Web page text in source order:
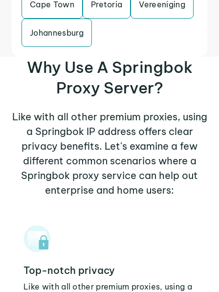
Cape Town Pretoria Vereeniging
Johannesburg
Why Use A Springbok
Proxy Server?
Like with all other premium proxies, using
a Springbok IP address offers clear
privacy benefits. Let's examine a few
different common scenarios where a
Springbok proxy service can help out
enterprise and home users:
Top-notch privacy
Like with all other premium proxies, using a